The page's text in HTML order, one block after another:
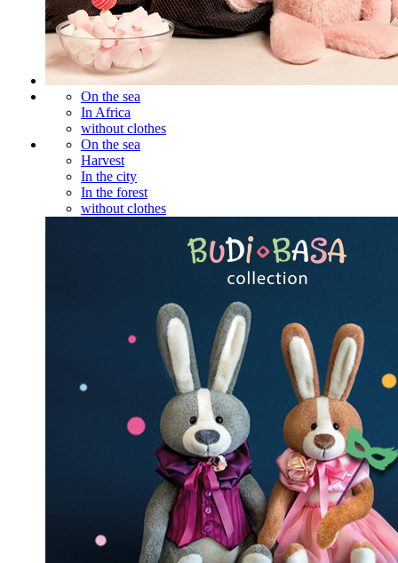
On the sea
In Africa
without clothes
On the sea
Harvest
In the city
In the forest
without clothes